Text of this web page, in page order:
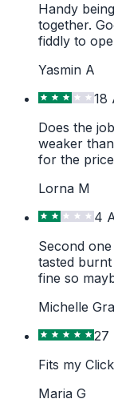
Handy
together.
fiddly to
Yasmin A
18
Does the
weaker
for the
Lorna M
4
Second
tasted
fine so
Michelle
27
Fits my
Maria G